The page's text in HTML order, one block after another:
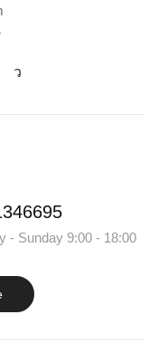
- Sunday 9:00 - 18:00